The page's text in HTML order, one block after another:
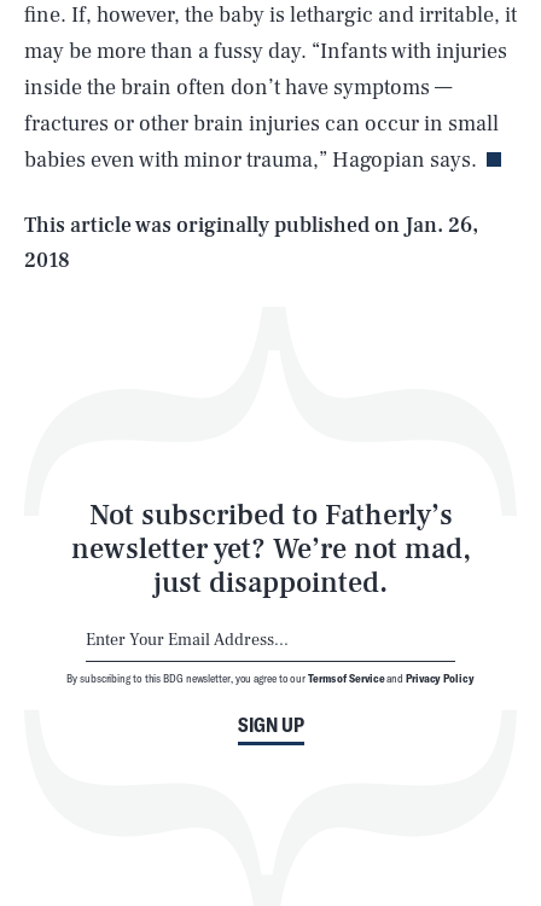
fine. If, however, the baby is lethargic and irritable, it
may be more than a fussy day. “Infants with injuries
inside the brain often don’t have symptoms —
fractures or other brain injuries can occur in small
babies even with minor trauma,” Hagopian says.
This article was originally published on Jan. 26,
2018
Not subscribed to Fatherly’s
newsletter yet? We’re not mad,
just disappointed.
SIGN UP
By subscribing to this BDG newsletter, you agree to ourTerms of Serviceand Privacy Policy
AUG. 6, 2026 SEARCHCLOSE
Life
Latest